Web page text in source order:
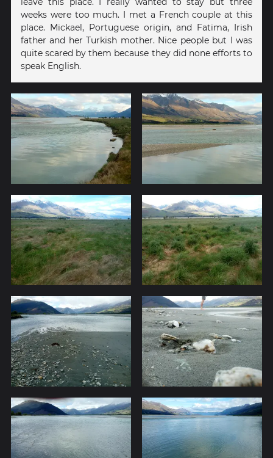
weeks were too much. I met a French couple at this
place. Mickael, Portuguese origin, and Fatima, Irish
father and her Turkish mother. Nice people but I was
quite scared by them because they did none efforts to
speak English.